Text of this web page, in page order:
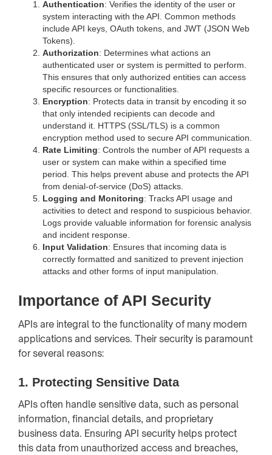
Authentication: Verifies the identity of the user or
system interacting with the API. Common methods
include API keys, OAuth tokens, and JWT (JSON Web
Tokens).
Authorization: Determines what actions an
authenticated user or system is permitted to perform.
This ensures that only authorized entities can access
specific resources or functionalities.
Encryption: Protects data in transit by encoding it so
that only intended recipients can decode and
understand it. HTTPS (SSL/TLS) is a common
encryption method used to secure API communication.
Rate Limiting: Controls the number of API requests a
user or system can make within a specified time
period. This helps prevent abuse and protects the API
from denial-of-service (DoS) attacks.
Logging and Monitoring: Tracks API usage and
activities to detect and respond to suspicious behavior.
Logs provide valuable information for forensic analysis
and incident response.
Input Validation: Ensures that incoming data is
correctly formatted and sanitized to prevent injection
attacks and other forms of input manipulation.
Importance of API Security
APIs are integral to the functionality of many modern
applications and services. Their security is paramount
for several reasons:
1. Protecting Sensitive Data
APIs often handle sensitive data, such as personal
information, financial details, and proprietary
business data. Ensuring API security helps protect
this data from unauthorized access and breaches,